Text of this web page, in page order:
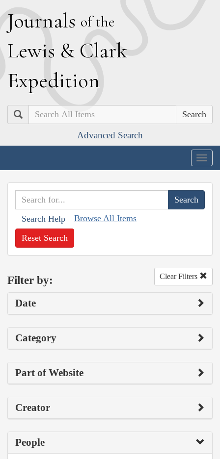
Journals of the
Lewis & Clark
Expedition
Search
Advanced Search
Search Help Browse All Items
Reset Search
Filter by: Clear Filters
Date
Category
Part of Website
Creator
People